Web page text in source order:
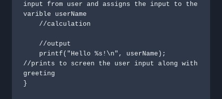
input from user and assigns the input to the
varible userName
//prints to screen the user input along with
greeting
}